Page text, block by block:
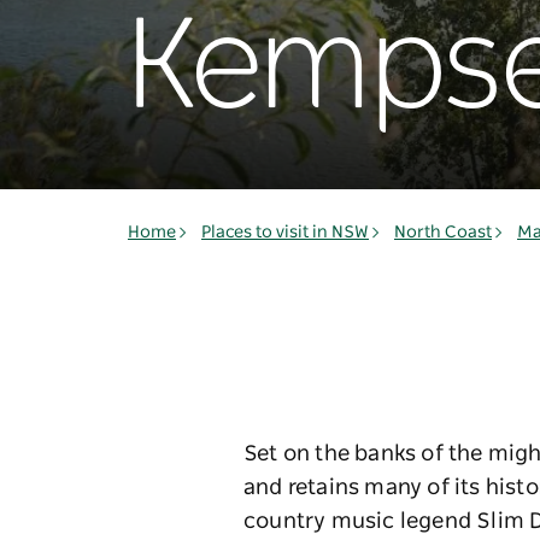
Home Places to visit in NSW North Coast
Set on the banks of the
and retains many of its
country music legend Slim